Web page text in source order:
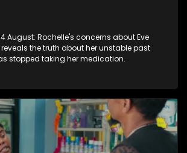
August: Rochelle's concerns about Eve
the truth about her unstable past
stopped taking her medication.